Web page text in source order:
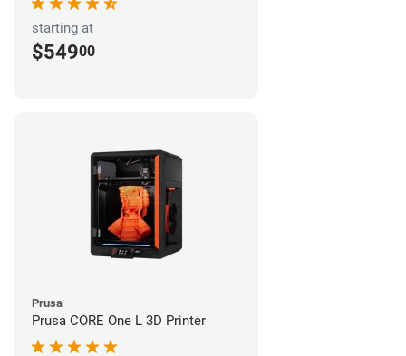
starting at
$54900
Prusa
Prusa CORE One L 3D Printer